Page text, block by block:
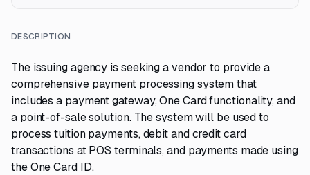
DESCRIPTION
The issuing agency is seeking a vendor to provide a
comprehensive payment processing system that
includes a payment gateway, One Card functionality, and
a point-of-sale solution. The system will be used to
process tuition payments, debit and credit card
transactions at POS terminals, and payments made using
the One Card ID.